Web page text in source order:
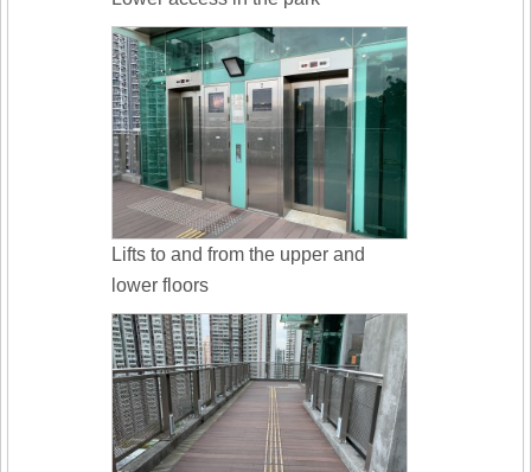
Lifts to and from the upper and
lower floors